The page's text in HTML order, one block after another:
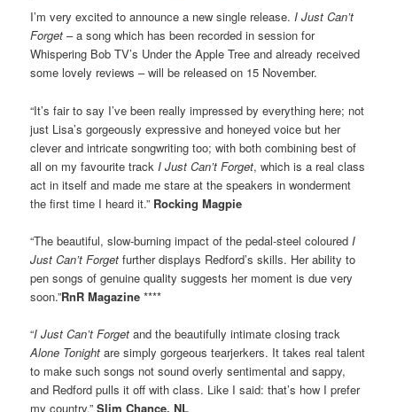
I’m very excited to announce a new single release. I Just Can’t
Forget – a song which has been recorded in session for
Whispering Bob TV’s Under the Apple Tree and already received
some lovely reviews – will be released on 15 November.
“It’s fair to say I’ve been really impressed by everything here; not
just Lisa’s gorgeously expressive and honeyed voice but her
clever and intricate songwriting too; with both combining best of
all on my favourite track I Just Can’t Forget, which is a real class
act in itself and made me stare at the speakers in wonderment
the first time I heard it.” Rocking Magpie
“The beautiful, slow-burning impact of the pedal-steel coloured I
Just Can’t Forget further displays Redford’s skills. Her ability to
pen songs of genuine quality suggests her moment is due very
soon.”RnR Magazine ****
“I Just Can’t Forget and the beautifully intimate closing track
Alone Tonight are simply gorgeous tearjerkers. It takes real talent
to make such songs not sound overly sentimental and sappy,
and Redford pulls it off with class. Like I said: that’s how I prefer
my country.”Slim Chance, NL